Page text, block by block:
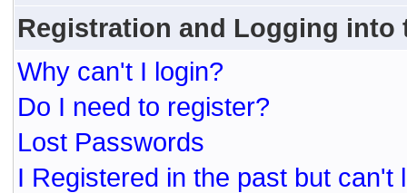
Registration and Logging into
Why can't I login?
Do I need to register?
Lost Passwords
I Registered in the past but can't